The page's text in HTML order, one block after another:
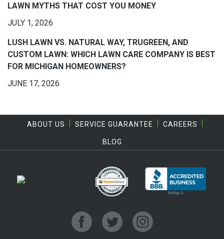
LAWN MYTHS THAT COST YOU MONEY
JULY 1, 2026
LUSH LAWN VS. NATURAL WAY, TRUGREEN, AND
CUSTOM LAWN: WHICH LAWN CARE COMPANY IS BEST
FOR MICHIGAN HOMEOWNERS?
JUNE 17, 2026
ABOUT US SERVICE GUARANTEE CAREERS
BLOG